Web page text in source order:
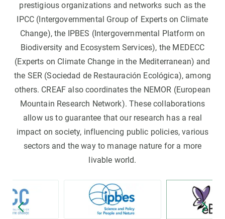
prestigious organizations and networks such as the
IPCC (Intergovernmental Group of Experts on Climate
Change), the IPBES (Intergovernmental Platform on
Biodiversity and Ecosystem Services), the MEDECC
(Experts on Climate Change in the Mediterranean) and
the SER (Sociedad de Restauración Ecológica), among
others. CREAF also coordinates the NEMOR (European
Mountain Research Network). These collaborations
allow us to guarantee that our research has a real
impact on society, influencing public policies, various
sectors and the way to manage nature for a more
livable world.